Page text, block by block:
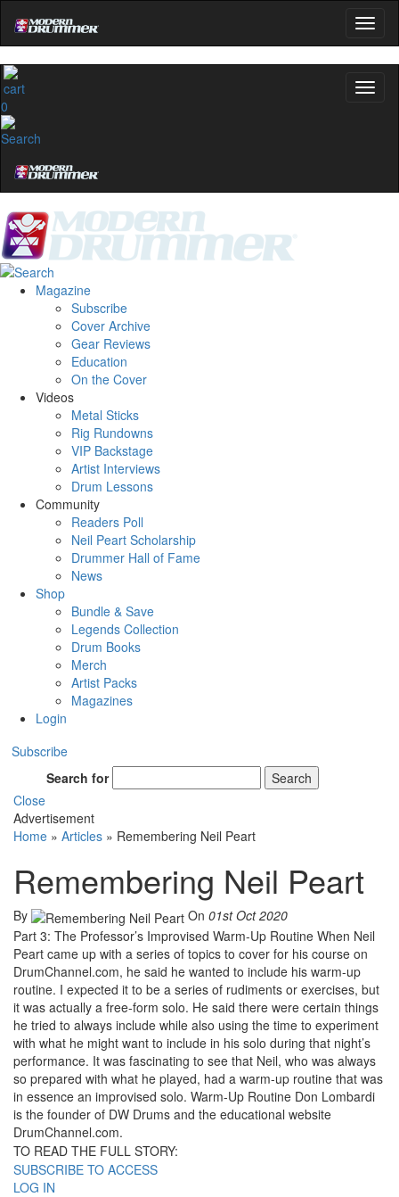
0
Magazine
Subscribe
Cover Archive
Gear Reviews
Education
On the Cover
Videos
Metal Sticks
Rig Rundowns
VIP Backstage
Artist Interviews
Drum Lessons
Community
Readers Poll
Neil Peart Scholarship
Drummer Hall of Fame
News
Shop
Bundle & Save
Legends Collection
Drum Books
Merch
Artist Packs
Magazines
Login
Subscribe
Search for
Search
Close
Advertisement
Home » Articles » Remembering Neil Peart
Remembering Neil Peart
By On 01st Oct 2020
Part 3: The Professor’s Improvised Warm-Up Routine When Neil
Peart came up with a series of topics to cover for his course on
DrumChannel.com, he said he wanted to include his warm-up
routine. I expected it to be a series of rudiments or exercises, but
it was actually a free-form solo. He said there were certain things
he tried to always include while also using the time to experiment
with what he might want to include in his solo during that night’s
performance. It was fascinating to see that Neil, who was always
so prepared with what he played, had a warm-up routine that was
in essence an improvised solo. Warm-Up Routine Don Lombardi
is the founder of DW Drums and the educational website
DrumChannel.com.
TO READ THE FULL STORY:
SUBSCRIBE TO ACCESS
LOG IN